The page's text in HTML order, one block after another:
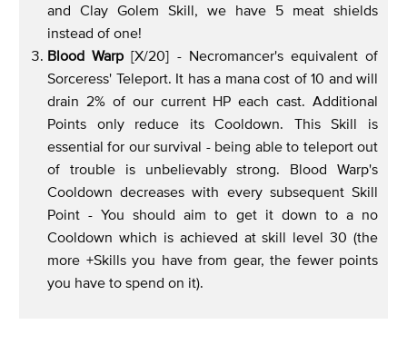
and Clay Golem Skill, we have 5 meat shields
instead of one!
Blood Warp [X/20] - Necromancer's equivalent of
Sorceress' Teleport. It has a mana cost of 10 and will
drain 2% of our current HP each cast. Additional
Points only reduce its Cooldown. This Skill is
essential for our survival - being able to teleport out
of trouble is unbelievably strong. Blood Warp's
Cooldown decreases with every subsequent Skill
Point - You should aim to get it down to a no
Cooldown which is achieved at skill level 30 (the
more +Skills you have from gear, the fewer points
you have to spend on it).